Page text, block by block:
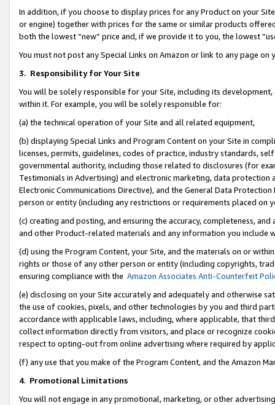
In addition, if you choose to display prices for any Product on your
or engine) together with prices for the same or similar products
both the lowest “new” price and, if we provide it to you, the lowest
You must not post any Special Links on Amazon or link to any page
3. Responsibility for Your Site
You will be solely responsible for your Site, including its
within it. For example, you will be solely responsible for:
(a) the technical operation of your Site and all related equipment,
(b) displaying Special Links and Program Content on your Site in
licenses, permits, guidelines, codes of practice, industry standards,
governmental authority, including those related to disclosures (for
Testimonials in Advertising) and electronic marketing, data
Electronic Communications Directive), and the General Data
person or entity (including any restrictions or requirements placed on
(c) creating and posting, and ensuring the accuracy, completeness,
and other Product-related materials and any information you include
(d) using the Program Content, your Site, and the materials on or
rights or those of any other person or entity (including copyrights,
ensuring compliance with the Amazon Associates Anti-Counterfeit
(e) disclosing on your Site accurately and adequately and otherwise
the use of cookies, pixels, and other technologies by you and third
accordance with applicable laws, including, where applicable, that
collect information directly from visitors, and place or recognize
respect to opting-out from online advertising where required by
(f) any use that you make of the Program Content, and the Amazon
4. Promotional Limitations
You will not engage in any promotional, marketing, or other